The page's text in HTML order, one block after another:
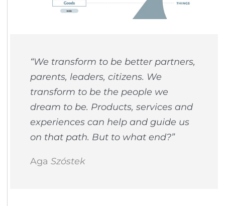
“We transform to be better partners,
parents, leaders, citizens. We
transform to be the people we
dream to be. Products, services and
experiences can help and guide us
on that path. But to what end?”
Aga Szóstek